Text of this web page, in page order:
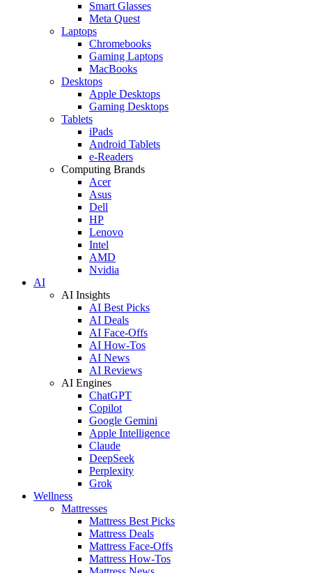
Smart Glasses
Meta Quest
Laptops
Chromebooks
Gaming Laptops
MacBooks
Desktops
Apple Desktops
Gaming Desktops
Tablets
iPads
Android Tablets
e-Readers
Computing Brands
Acer
Asus
Dell
HP
Lenovo
Intel
AMD
Nvidia
AI
AI Insights
AI Best Picks
AI Deals
AI Face-Offs
AI How-Tos
AI News
AI Reviews
AI Engines
ChatGPT
Copilot
Google Gemini
Apple Intelligence
Claude
DeepSeek
Perplexity
Grok
Wellness
Mattresses
Mattress Best Picks
Mattress Deals
Mattress Face-Offs
Mattress How-Tos